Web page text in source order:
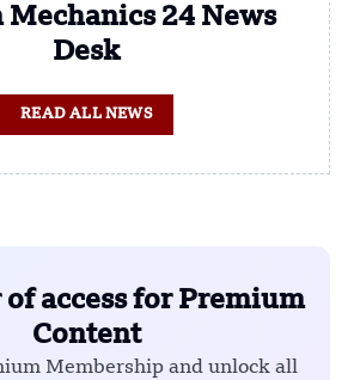
Mechanics 24 News
Desk
READ ALL NEWS
of access for Premium
Content
Membership and unlock all